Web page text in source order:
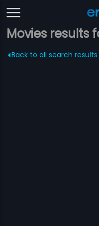
Movies results
Back to all search results